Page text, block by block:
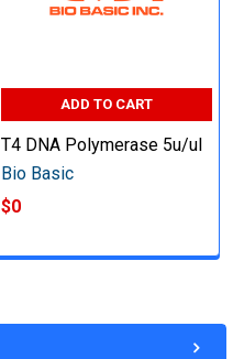
ADD TO CART
T4 DNA Polymerase 5u/ul
Bio Basic
$0